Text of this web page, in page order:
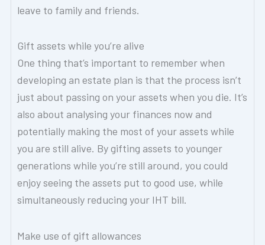
leave to family and friends.
Gift assets while you’re alive
One thing that’s important to remember when
developing an estate plan is that the process isn’t
just about passing on your assets when you die. It’s
also about analysing your finances now and
potentially making the most of your assets while
you are still alive. By gifting assets to younger
generations while you’re still around, you could
enjoy seeing the assets put to good use, while
simultaneously reducing your IHT bill.
Make use of gift allowances